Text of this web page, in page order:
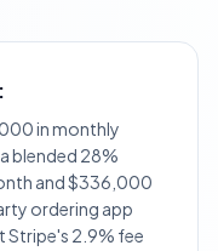
in monthly
blended 28%
and $336,000
ordering app
Stripe's 2.9% fee